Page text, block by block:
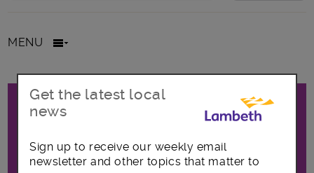
MENU
Promo
All posts in Focus on Waterloo
The latest news, opportunities and
announcements covering the Waterloo area,
Get the latest local
news
Sign up to receive our weekly email
newsletter and other topics that matter to